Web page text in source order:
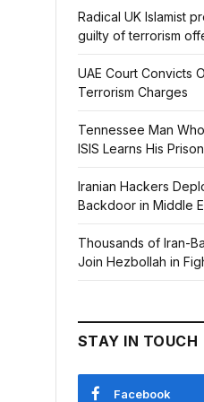
Radical UK Islamist
guilty of terrorism
UAE Court Convicts
Terrorism Charges
Tennessee Man
ISIS Learns His
Iranian Hackers
Backdoor in Middle
Thousands of Iran-
Join Hezbollah in
STAY IN TOUCH
Facebook